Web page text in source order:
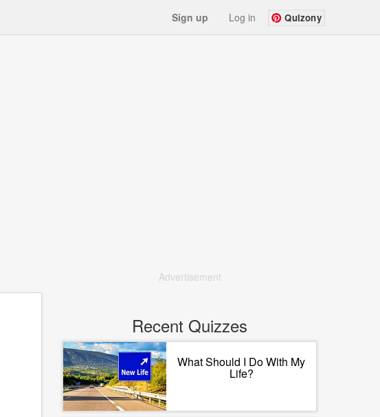
Sign up Log in Quizony
Advertisement
Recent Quizzes
What Should I Do With My
Life?